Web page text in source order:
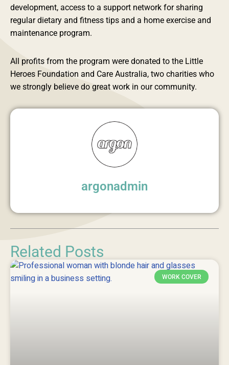
development, access to a support network for sharing
regular dietary and fitness tips and a home exercise and
maintenance program.
All profits from the program were donated to the Little
Heroes Foundation and Care Australia, two charities who
we strongly believe do great work in our community.
argonadmin
Related Posts
WORK COVER